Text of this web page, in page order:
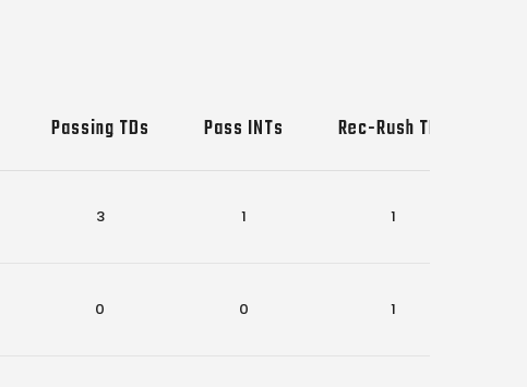
Passing TDs Pass INTs Rec-Rush TDs
3 1 1
0 0 1